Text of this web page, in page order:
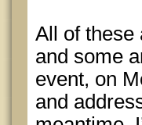
All of these
and some
event, on
and